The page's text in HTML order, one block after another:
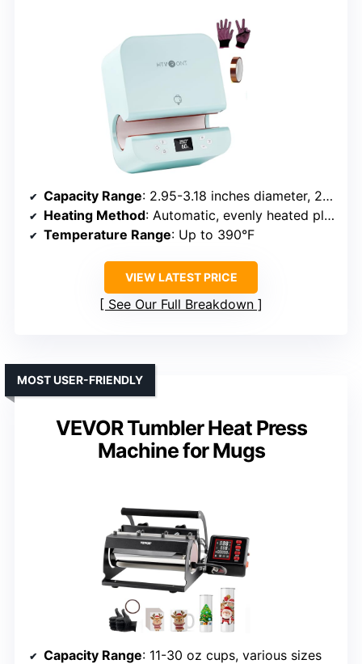
Capacity Range: 2.95-3.18 inches diameter, 280-850ml
Heating Method: Automatic, evenly heated plate
Temperature Range: Up to 390°F
VIEW LATEST PRICE
See Our Full Breakdown
VEVOR Tumbler Heat Press
Machine for Mugs
MOST USER-FRIENDLY
Capacity Range: 11-30 oz cups, various sizes